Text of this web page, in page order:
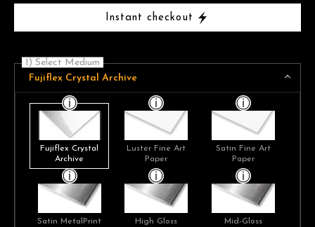
Instant checkout
1) Select Medium
Fujiflex Crystal Archive
Fujiflex Crystal
Archive
Luster Fine Art
Paper
Satin Fine Art
Paper
Satin MetalPrint
High Gloss
Mid-Gloss